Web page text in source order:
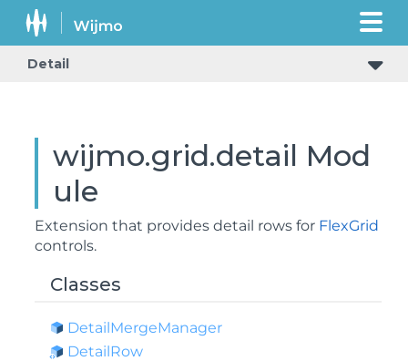
Detail
wijmo.grid.detail Mod
ule
Extension that provides detail rows for FlexGrid
controls.
Classes
DetailMergeManager
DetailRow